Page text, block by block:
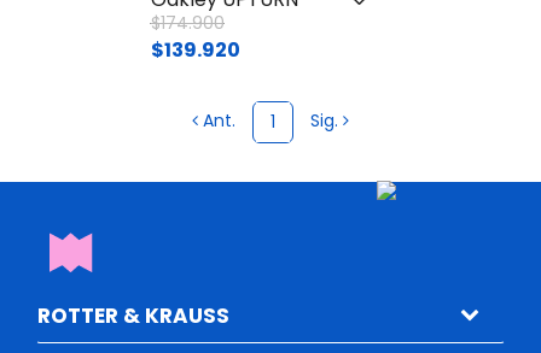
Price reduced from
$174.900to
$139.920
Ant. 1 Sig.
ROTTER & KRAUSS